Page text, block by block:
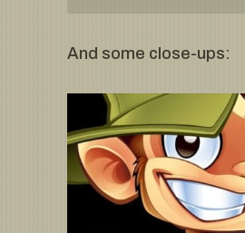
And some close-ups: